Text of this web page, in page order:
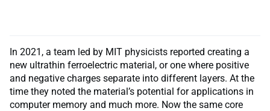
In 2021, a team led by MIT physicists reported creating a
new ultrathin ferroelectric material, or one where positive
and negative charges separate into different layers. At the
time they noted the material’s potential for applications in
computer memory and much more. Now the same core